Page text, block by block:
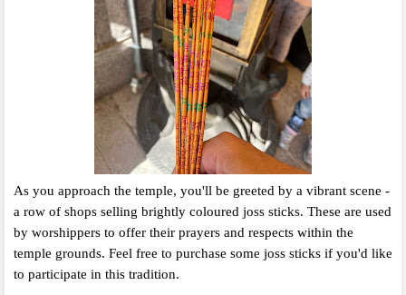
As you approach the temple, you'll be greeted by a vibrant scene -
a row of shops selling brightly coloured joss sticks. These are used
by worshippers to offer their prayers and respects within the
temple grounds. Feel free to purchase some joss sticks if you'd like
to participate in this tradition.